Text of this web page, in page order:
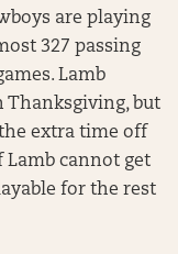
are playing
327 passing
Lamb
Thanksgiving, but
extra time off
Lamb cannot get
for the rest